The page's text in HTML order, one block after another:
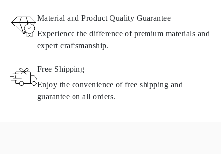
All Omara products are made to order according to customer
requirements. Products can only be returned if they do not meet
requirements and quality standards. In such case, the product can
Products containing natural diamonds may be returned under the
same conditions — within
15 calendar days from the date of
See terms and procedures in our
Material and Product Quality Guarantee
Experience the difference of premium materials and
expert craftsmanship.
Free Shipping
Enjoy the convenience of free shipping and
guarantee on all orders.